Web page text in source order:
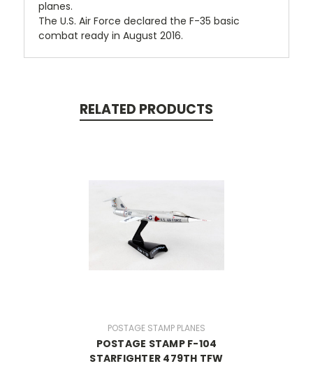
planes.
The U.S. Air Force declared the F-35 basic
combat ready in August 2016.
RELATED PRODUCTS
POSTAGE STAMP PLANES
POSTAGE STAMP F-104
STARFIGHTER 479TH TFW